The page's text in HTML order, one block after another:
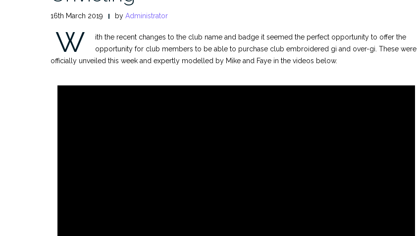
16th March 2019 by Administrator
W
ith the recent changes to the club name and badge it seemed the perfect opportunity to offer the
opportunity for club members to be able to purchase club embroidered gi and over-gi. These were
officially unveiled this week and expertly modelled by Mike and Faye in the videos below.